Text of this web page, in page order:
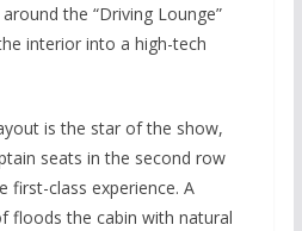
the “Driving Lounge”
interior into a high-tech
is the star of the show,
seats in the second row
first-class experience. A
floods the cabin with natural